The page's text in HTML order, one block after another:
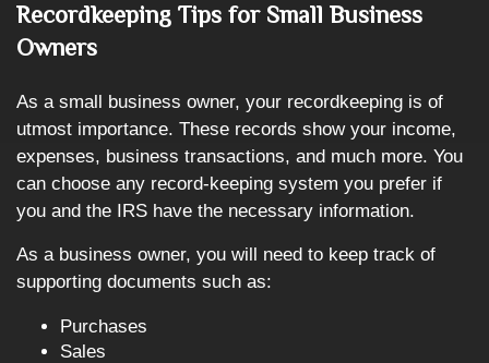
Recordkeeping Tips for Small Business
Owners
As a small business owner, your recordkeeping is of
utmost importance. These records show your income,
expenses, business transactions, and much more. You
can choose any record-keeping system you prefer if
you and the IRS have the necessary information.
As a business owner, you will need to keep track of
supporting documents such as:
Purchases
Sales